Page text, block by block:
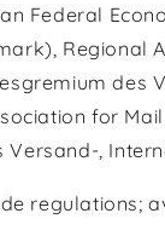
Federal
Regional
des
for
Versand-,
regulations;